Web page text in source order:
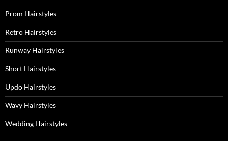
Prom Hairstyles
Retro Hairstyles
Runway Hairstyles
Short Hairstyles
Updo Hairstyles
Wavy Hairstyles
Wedding Hairstyles